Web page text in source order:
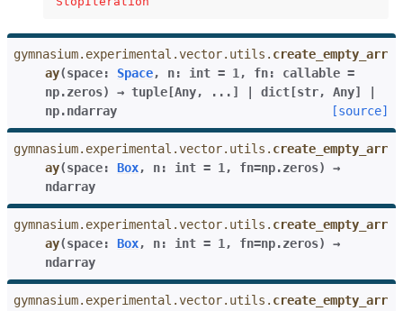
gymnasium.experimental.vector.utils. create_empty_arr
ay(space: Space, n: int = 1 , fn: callable =
np.zeros) → tuple [Any, ... ] dict [str, Any]
np.ndarray
[source]
gymnasium.experimental.vector.utils. create_empty_arr
ay(space: Box, n: int = 1 , fn=np.zeros)
→
ndarray
gymnasium.experimental.vector.utils. create_empty_arr
ay(space: Box, n: int = 1 , fn=np.zeros)
→
ndarray
gymnasium.experimental.vector.utils. create_empty_arr